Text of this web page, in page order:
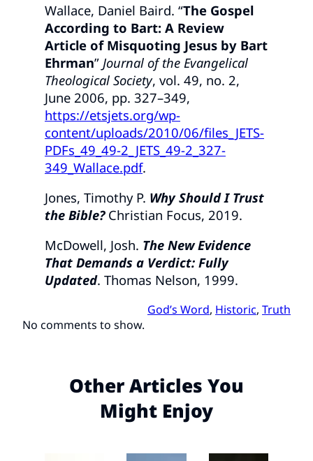
Wallace, Daniel Baird. “The Gospel
According to Bart: A Review
Article of Misquoting Jesus by Bart
Ehrman” Journal of the Evangelical
Theological Society, vol. 49, no. 2,
June 2006, pp. 327–349,
https://etsjets.org/wp-
content/uploads/2010/06/files_JETS-
PDFs_49_49-2_JETS_49-2_327-
349_Wallace.pdf.
Jones, Timothy P. Why Should I Trust
the Bible?Christian Focus, 2019.
McDowell, Josh. The New Evidence
That Demands a Verdict: Fully
Updated. Thomas Nelson, 1999.
God’s Word, Historic, Truth
No comments to show.
Other Articles You
Might Enjoy